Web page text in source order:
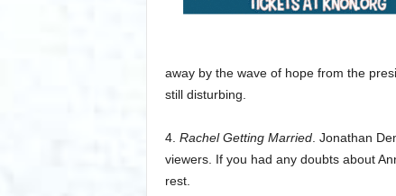
away by the wave of hope from the
still disturbing.
4. Rachel Getting Married. Jonathan
viewers. If you had any doubts about
rest.